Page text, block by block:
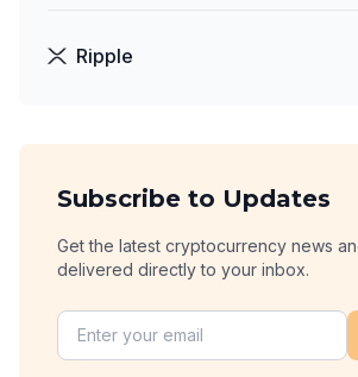
Ripple
Subscribe to Updates
Get the latest cryptocurrency news
delivered directly to your inbox.